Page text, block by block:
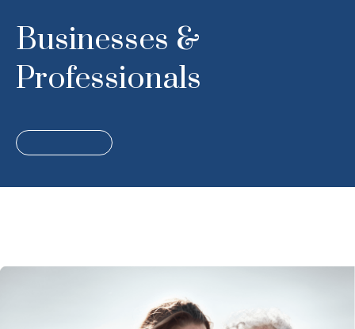
Businesses &
Professionals